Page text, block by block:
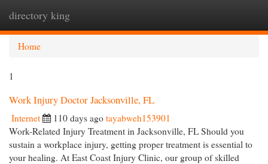
directory king
Home
1
Work Injury Doctor Jacksonville, FL
Internet 110 days ago tayabweh153901
Work-Related Injury Treatment in Jacksonville, FL Should you
sustain a workplace injury, getting proper treatment is essential to
your healing. At East Coast Injury Clinic, our group of skilled